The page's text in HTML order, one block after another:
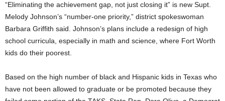
“Eliminating the achievement gap, not just closing it” is new Supt.
Melody Johnson’s “number-one priority,” district spokeswoman
Barbara Griffith said. Johnson’s plans include a redesign of high
school curricula, especially in math and science, where Fort Worth
kids do their poorest.
Based on the high number of black and Hispanic kids in Texas who
have not been allowed to graduate or be promoted because they